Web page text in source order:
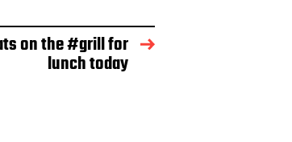
on the #grill for
lunch today